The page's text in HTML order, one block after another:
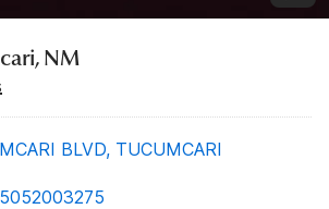
NM
BLVD, TUCUMCARI